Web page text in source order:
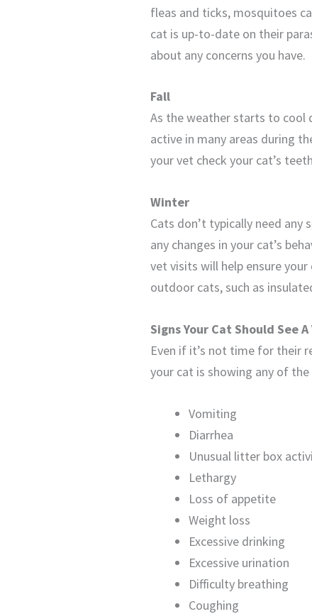
fleas and ticks, mosquitoes
cat is up-to-date on their
about any concerns you have.
Fall
As the weather starts to cool
active in many areas during
your vet check your cat’s
Winter
Cats don’t typically need
any changes in your cat’s
vet visits will help ensure
outdoor cats, such as
Signs Your Cat Should See
Even if it’s not time for their
your cat is showing any of
Vomiting
Diarrhea
Unusual litter box
Lethargy
Loss of appetite
Weight loss
Excessive drinking
Excessive urination
Difficulty breathing
Coughing